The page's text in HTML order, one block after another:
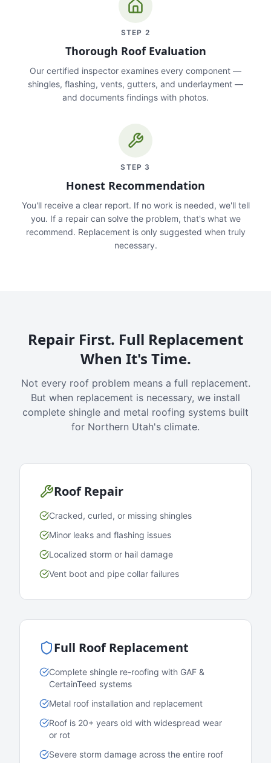
STEP 2
Thorough Roof Evaluation
Our certified inspector examines every component —
shingles, flashing, vents, gutters, and underlayment —
and documents findings with photos.
STEP 3
Honest Recommendation
You'll receive a clear report. If no work is needed, we'll tell
you. If a repair can solve the problem, that's what we
recommend. Replacement is only suggested when truly
necessary.
Repair First. Full Replacement
When It's Time.
Not every roof problem means a full replacement.
But when replacement is necessary, we install
complete shingle and metal roofing systems built
for Northern Utah's climate.
Roof Repair
Cracked, curled, or missing shingles
Minor leaks and flashing issues
Localized storm or hail damage
Vent boot and pipe collar failures
Full Roof Replacement
Complete shingle re-roofing with GAF &
CertainTeed systems
Metal roof installation and replacement
Roof is 20+ years old with widespread wear
or rot
Severe storm damage across the entire roof